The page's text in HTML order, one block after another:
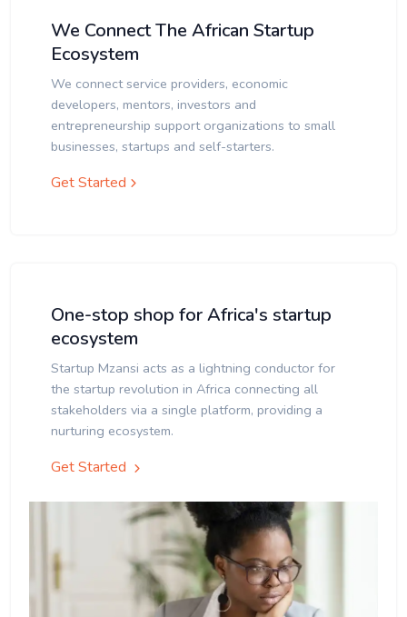
We Connect The African Startup
Ecosystem
We connect service providers, economic
developers, mentors, investors and
entrepreneurship support organizations to small
businesses, startups and self-starters.
Get Started
One-stop shop for Africa's startup
ecosystem
Startup Mzansi acts as a lightning conductor for
the startup revolution in Africa connecting all
stakeholders via a single platform, providing a
nurturing ecosystem.
Get Started